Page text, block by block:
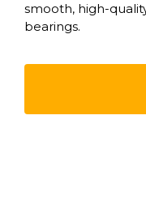
smooth, high-
bearings.